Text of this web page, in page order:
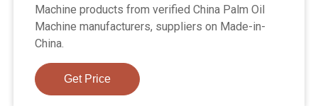
Machine products from verified China Palm Oil
Machine manufacturers, suppliers on Made-in-
China.
Get Price